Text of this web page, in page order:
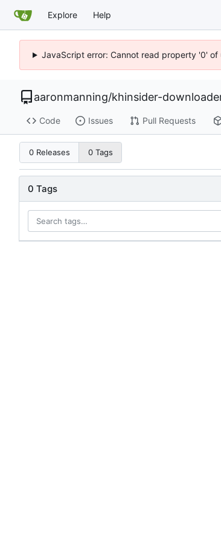
Explore Help
JavaScript error: Cannot read property '0'
aaronmanning/khinsider-
Code Issues Pull Requests
0 Releases 0 Tags
0 Tags